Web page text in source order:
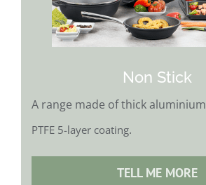
Non Stick
A range made of thick aluminium
PTFE 5-layer coating.
TELL ME MORE